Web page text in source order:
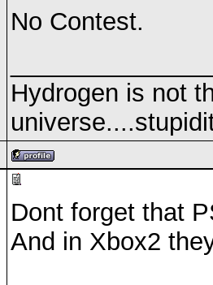
No Contest.
Hydrogen is not
Dont forget that
And in Xbox2